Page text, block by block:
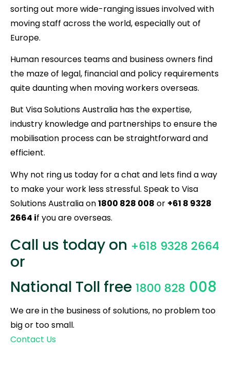
sorting out more wide-ranging issues involved with
moving staff across the world, especially out of
Europe.
Human resources teams and business owners find
the maze of legal, financial and policy requirements
quite daunting when moving workers overseas.
But Visa Solutions Australia has the expertise,
industry knowledge and partnerships to ensure the
mobilisation process can be straightforward and
efficient.
Why not ring us today for a chat and lets find a way
to make your work less stressful. Speak to Visa
Solutions Australia on1800 828 008 or +61 8 9328
2664 if you are overseas.
Call us today on +618 9328 2664
or
National Toll free 1800 828 008
We are in the business of solutions, no problem too
big or too small.
Contact Us